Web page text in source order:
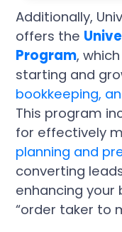
Additionally,
offers the
Program,
starting and
bookkeeping,
This program
for effectively
planning and
converting
enhancing your
“order taker to